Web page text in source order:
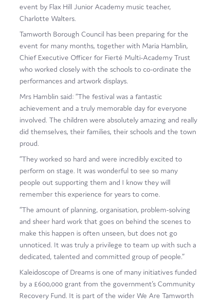
event by Flax Hill Junior Academy music teacher,
Charlotte Walters.
Tamworth Borough Council has been preparing for the
event for many months, together with Maria Hamblin,
Chief Executive Officer for Fierté Multi-Academy Trust
who worked closely with the schools to co-ordinate the
performances and artwork displays.
Mrs Hamblin said: “The festival was a fantastic
achievement and a truly memorable day for everyone
involved. The children were absolutely amazing and really
did themselves, their families, their schools and the town
proud.
“They worked so hard and were incredibly excited to
perform on stage. It was wonderful to see so many
people out supporting them and I know they will
remember this experience for years to come.
“The amount of planning, organisation, problem-solving
and sheer hard work that goes on behind the scenes to
make this happen is often unseen, but does not go
unnoticed. It was truly a privilege to team up with such a
dedicated, talented and committed group of people.”
Kaleidoscope of Dreams is one of many initiatives funded
by a £600,000 grant from the government’s Community
Recovery Fund. It is part of the wider We Are Tamworth